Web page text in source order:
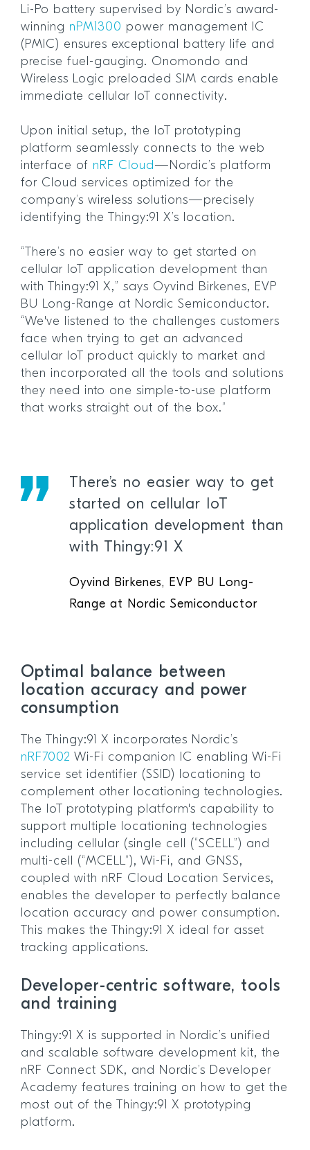
Li-Po battery supervised by Nordic’s award-
winning nPM1300 power management IC
(PMIC) ensures exceptional battery life and
precise fuel-gauging. Onomondo and
Wireless Logic preloaded SIM cards enable
immediate cellular IoT connectivity.
Upon initial setup, the IoT prototyping
platform seamlessly connects to the web
interface of nRF Cloud—Nordic’s platform
for Cloud services optimized for the
company’s wireless solutions—precisely
identifying the Thingy:91 X’s location.
“There’s no easier way to get started on
cellular IoT application development than
with Thingy:91 X,” says Oyvind Birkenes, EVP
BU Long-Range at Nordic Semiconductor.
“We've listened to the challenges customers
face when trying to get an advanced
cellular IoT product quickly to market and
then incorporated all the tools and solutions
they need into one simple-to-use platform
that works straight out of the box.”
There’s no easier way to get
started on cellular IoT
application development than
with Thingy:91 X
Oyvind Birkenes, EVP BU Long-
Range at Nordic Semiconductor
Optimal balance between
location accuracy and power
consumption
The Thingy:91 X incorporates Nordic’s
nRF7002 Wi-Fi companion IC enabling Wi-Fi
service set identifier (SSID) locationing to
complement other locationing technologies.
The IoT prototyping platform's capability to
support multiple locationing technologies
including cellular (single cell (“SCELL”) and
multi-cell (“MCELL”), Wi-Fi, and GNSS,
coupled with nRF Cloud Location Services,
enables the developer to perfectly balance
location accuracy and power consumption.
This makes the Thingy:91 X ideal for asset
tracking applications.
Developer-centric software, tools
and training
Thingy:91 X is supported in Nordic’s unified
and scalable software development kit, the
nRF Connect SDK, and Nordic’s Developer
Academy features training on how to get the
most out of the Thingy:91 X prototyping
platform.